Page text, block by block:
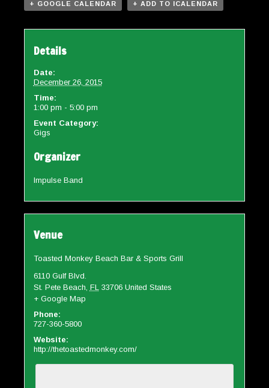
+ GOOGLE CALENDAR + ADD TO ICALENDAR
Details
Date:
December 26, 2015
Time:
1:00 pm - 5:00 pm
Event Category:
Gigs
Organizer
Impulse Band
Venue
Toasted Monkey Beach Bar & Sports Grill
6110 Gulf Blvd.
St. Pete Beach, FL 33706 United States
+ Google Map
Phone:
727-360-5800
Website:
http://thetoastedmonkey.com/